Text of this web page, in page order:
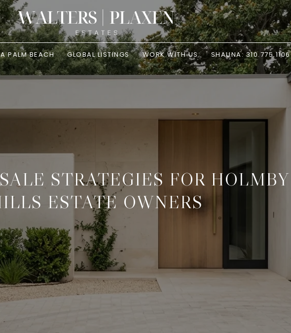
PALM BEACH GLOBAL LISTINGS WORK WITH US SHAUNA: 310.775.1106
STRATEGIES FOR HOLMBY
ESTATE OWNERS